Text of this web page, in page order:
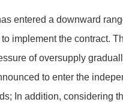
entered a downward
implement the contract.
of oversupply
to enter the
In addition, considering